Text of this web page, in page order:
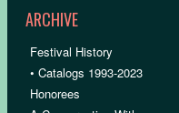
ARCHIVE
Festival History
• Catalogs 1993-2023
Honorees